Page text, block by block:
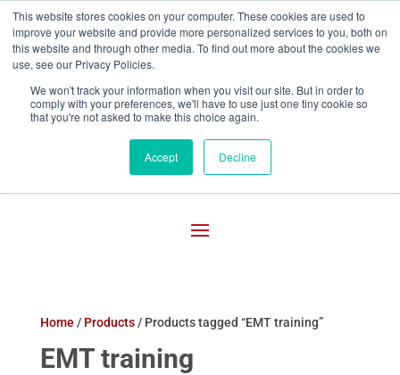
This website stores cookies on your computer. These cookies are used to
improve your website and provide more personalized services to you, both on
this website and through other media. To find out more about the cookies we
use, see our Privacy Policies.
We won't track your information when you visit our site. But in order to
comply with your preferences, we'll have to use just one tiny cookie so
that you're not asked to make this choice again.
Accept Decline
 800-755-1440
Home / Products/ Products tagged “EMT training”
EMT training